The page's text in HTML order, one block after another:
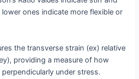
ones indicate more flexible or
the transverse strain (ex) relative
providing a measure of how
under stress.